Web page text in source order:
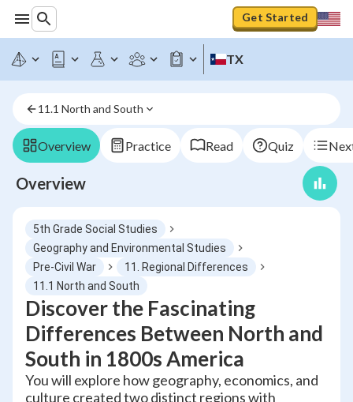
Get Started
TX
11.1 North and South
Overview Practice Read Quiz
Overview
5th Grade Social Studies
Geography and Environmental Studies
Pre-Civil War
11. Regional Differences
11.1 North and South
Discover the Fascinating
Differences Between North and
South in 1800s America
You will explore how geography, economics, and
culture created two distinct regions with